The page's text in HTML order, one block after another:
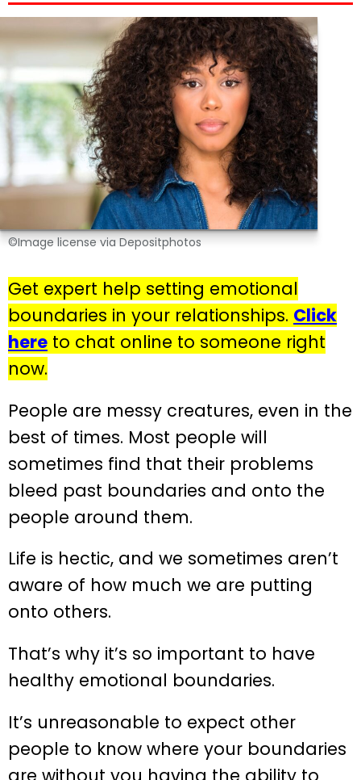
©Image license via Depositphotos
Get expert help setting emotional
boundaries in your relationships. Click
here to chat online to someone right
now.
People are messy creatures, even in the
best of times. Most people will
sometimes find that their problems
bleed past boundaries and onto the
people around them.
Life is hectic, and we sometimes aren’t
aware of how much we are putting
onto others.
That’s why it’s so important to have
healthy emotional boundaries.
It’s unreasonable to expect other
people to know where your boundaries